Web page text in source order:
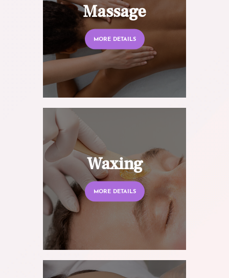
Massage
MORE DETAILS
Waxing
MORE DETAILS